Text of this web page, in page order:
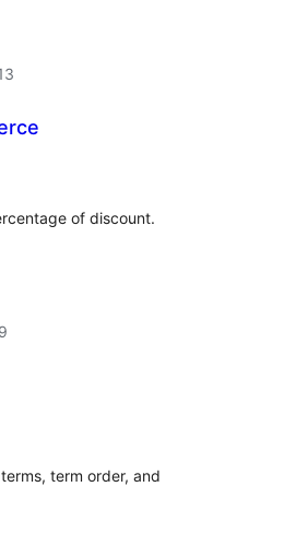
of discount.
term order, and